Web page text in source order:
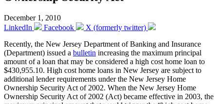
December 1, 2010
LinkedIn
Facebook
X (formerly twitter)
Recently, the New Jersey Department of Banking and Insurance
(Department) issued a bulletin increasing the maximum principal
amount of a loan that may be considered a high cost home loan to
$430,955.10. High cost home loans in New Jersey are subject to
additional lender requirements under the New Jersey Home
Ownership Security Act of 2002. When the New Jersey Home
Ownership Security Act of 2002 (Act) became effective in 2003, the